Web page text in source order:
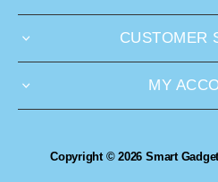
CUSTOMER
MY
Copyright © 2026 Smart